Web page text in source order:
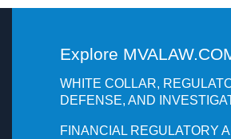
Explore
WHITE COLLAR,
DEFENSE, AND
FINANCIAL REGULATORY